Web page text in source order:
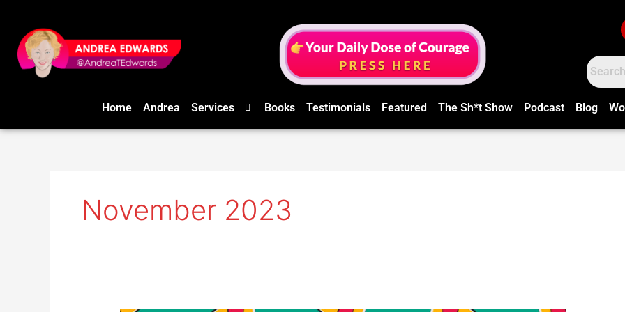
content
Home Andrea Services Books Testimonials Featured The Sh*t Show Podcast Blog
November 2023